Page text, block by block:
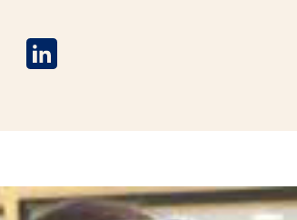
opens a new window
Medstar Twitter opens a new window
Medstar Linkedin opens a new window